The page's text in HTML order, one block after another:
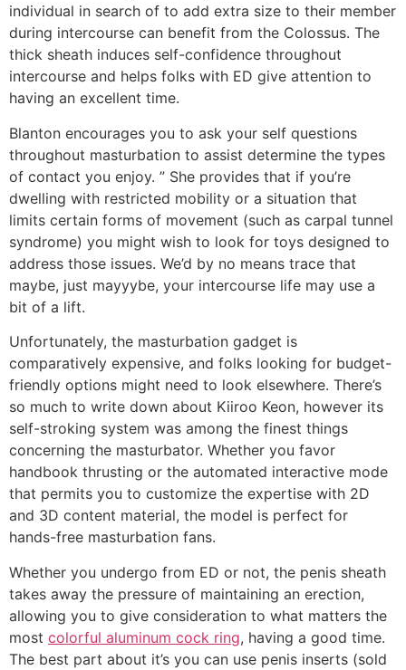
individual in search of to add extra size to their member
during intercourse can benefit from the Colossus. The
thick sheath induces self-confidence throughout
intercourse and helps folks with ED give attention to
having an excellent time.
Blanton encourages you to ask your self questions
throughout masturbation to assist determine the types
of contact you enjoy. ” She provides that if you’re
dwelling with restricted mobility or a situation that
limits certain forms of movement (such as carpal tunnel
syndrome) you might wish to look for toys designed to
address those issues. We’d by no means trace that
maybe, just mayyybe, your intercourse life may use a
bit of a lift.
Unfortunately, the masturbation gadget is
comparatively expensive, and folks looking for budget-
friendly options might need to look elsewhere. There’s
so much to write down about Kiiroo Keon, however its
self-stroking system was among the finest things
concerning the masturbator. Whether you favor
handbook thrusting or the automated interactive mode
that permits you to customize the expertise with 2D
and 3D content material, the model is perfect for
hands-free masturbation fans.
Whether you undergo from ED or not, the penis sheath
takes away the pressure of maintaining an erection,
allowing you to give consideration to what matters the
most colorful aluminum cock ring, having a good time.
The best part about it’s you can use penis inserts (sold